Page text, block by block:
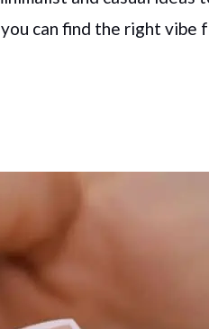
can find the right vibe